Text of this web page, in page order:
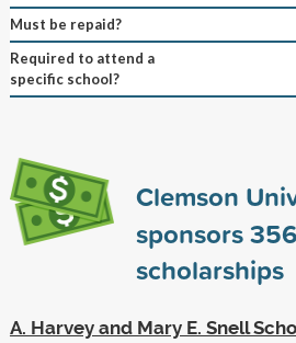
Must be repaid?
Required to attend a
specific school?
Clemson
sponsors356
scholarships
A. Harvey and Mary E. Snell